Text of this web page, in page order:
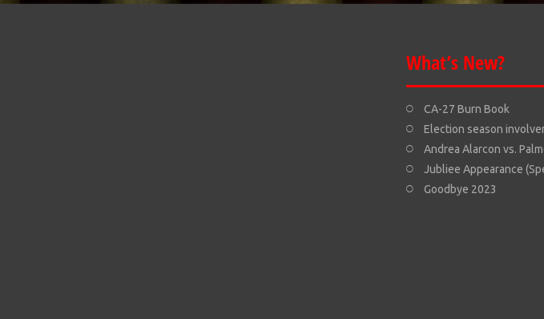
What’s New?
CA-27 Burn Book
Election season
Andrea Alarcon vs.
Jubliee Appearance
Goodbye 2023